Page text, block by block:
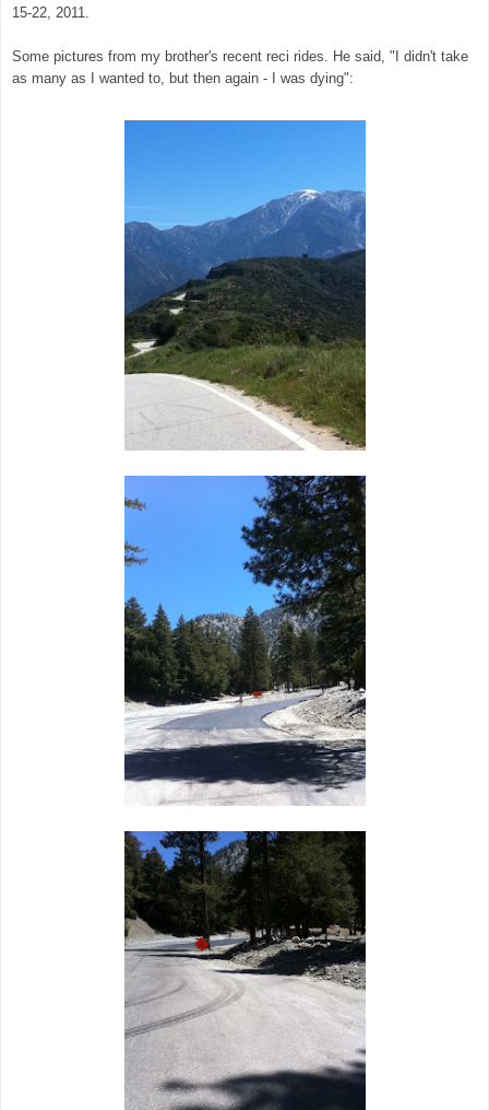
15-22, 2011.
Some pictures from my brother's recent reci rides. He said, "I didn't take
as many as I wanted to, but then again - I was dying":